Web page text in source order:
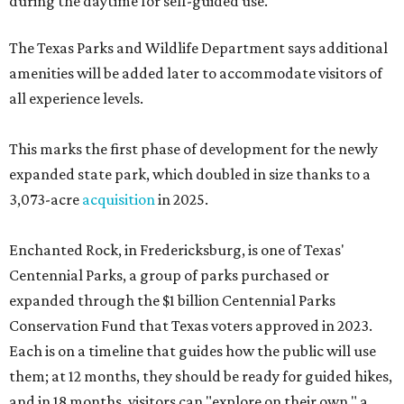
The Texas Parks and Wildlife Department says additional
amenities will be added later to accommodate visitors of
all experience levels.
This marks the first phase of development for the newly
expanded state park, which doubled in size thanks to a
3,073-acre acquisitionin 2025.
Enchanted Rock, in Fredericksburg, is one of Texas'
Centennial Parks, a group of parks purchased or
expanded through the $1 billion Centennial Parks
Conservation Fund that Texas voters approved in 2023.
Each is on a timeline that guides how the public will use
them; at 12 months, they should be ready for guided hikes,